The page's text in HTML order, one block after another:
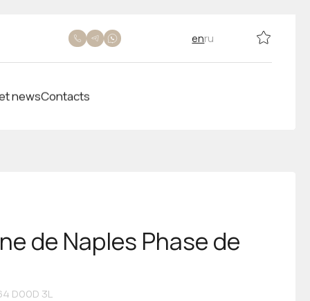
enru
newsContacts
de Naples Phase de
D00D 3L